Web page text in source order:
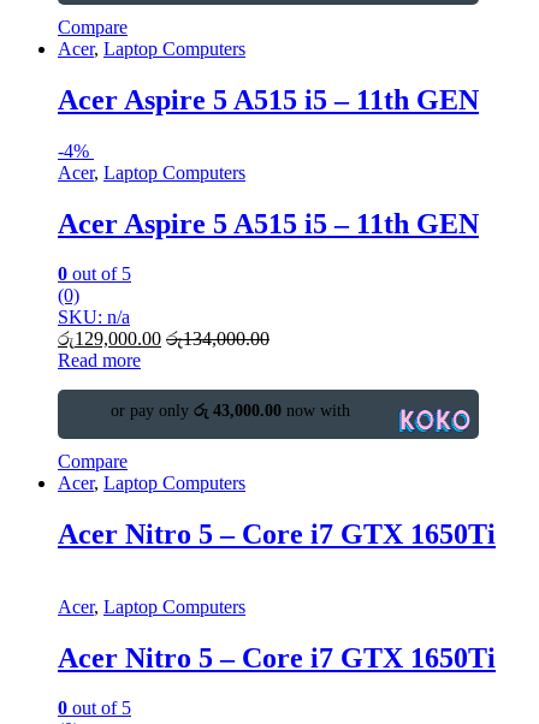
Compare
Acer, Laptop Computers
Acer Aspire 5 A515 i5 – 11th GEN
-4%
Acer, Laptop Computers
Acer Aspire 5 A515 i5 – 11th GEN
0 out of 5
(0)
SKU: n/a
රු129,000.00 රු134,000.00
Read more
or pay only රු 43,000.00now with
Compare
Acer, Laptop Computers
Acer Nitro 5 – Core i7 GTX 1650Ti
Acer, Laptop Computers
Acer Nitro 5 – Core i7 GTX 1650Ti
0 out of 5